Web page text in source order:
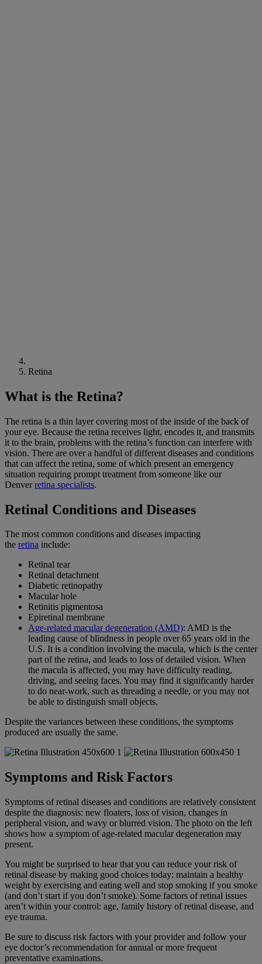
Retina
What is the Retina?
The retina is a thin layer covering most of the inside of the back of
your eye. Because the retina receives light, encodes it, and transmits
it to the brain, problems with the retina’s function can interfere with
vision. There are over a handful of different diseases and conditions
that can affect the retina, some of which present an emergency
situation requiring prompt treatment from someone like our
Denverretina specialists.
Retinal Conditions and Diseases
The most common conditions and diseases impacting
the retina include:
Retinal tear
Retinal detachment
Diabetic retinopathy
Macular hole
Retinitis pigmentosa
Epiretinal membrane
Age-related macular degeneration (AMD): AMD is the
leading cause of blindness in people over 65 years old in the
U.S. It is a condition involving the macula, which is the center
part of the retina, and leads to loss of detailed vision. When
the macula is affected, you may have difficulty reading,
driving, and seeing faces. You may find it significantly harder
to do near-work, such as threading a needle, or you may not
be able to distinguish small objects.
Despite the variances between these conditions, the symptoms
produced are usually the same.
Symptoms and Risk Factors
Symptoms of retinal diseases and conditions are relatively consistent
despite the diagnosis: new floaters, loss of vision, changes in
peripheral vision, and wavy or blurred vision. The photo on the left
shows how a symptom of age-related macular degeneration may
present.
You might be surprised to hear that you can reduce your risk of
retinal disease by making good choices today: maintain a healthy
weight by exercising and eating well and stop smoking if you smoke
(and don’t start if you don’t smoke). Some factors of retinal issues
aren’t within your control: age, family history of retinal disease, and
eye trauma.
Be sure to discuss risk factors with your provider and follow your
eye doctor’s recommendation for annual or more frequent
preventative examinations.